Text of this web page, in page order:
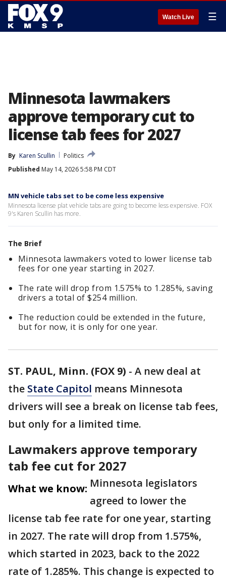
Watch Live ☰
Minnesota lawmakers
approve temporary cut to
license tab fees for 2027
By Karen Scullin
Politics
Published May 14, 2026 5:58 PM CDT
MN vehicle tabs set to be come less expensive
Minnesota license plat vehicle tabs are going to become less expensive. FOX
9's Karen Scullin has more.
The Brief
Minnesota lawmakers voted to lower license tab
fees for one year starting in 2027.
The rate will drop from 1.575% to 1.285%, saving
drivers a total of $254 million.
The reduction could be extended in the future,
but for now, it is only for one year.
ST. PAUL, Minn. (FOX 9) - A new deal at
the State Capitol means Minnesota
drivers will see a break on license tab fees,
but only for a limited time.
Lawmakers approve temporary
tab fee cut for 2027
What we know: Minnesota legislators
agreed to lower the
license tab fee rate for one year, starting
in 2027. The rate will drop from 1.575%,
which started in 2023, back to the 2022
rate of 1.285%. This change is expected to